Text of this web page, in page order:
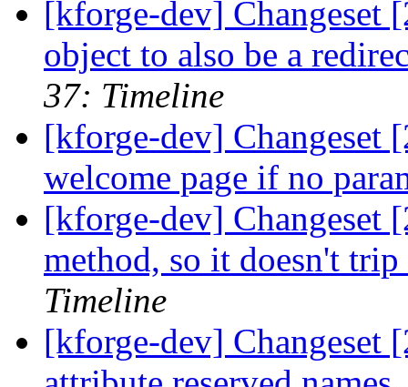
[kforge-dev] Changeset
object to also be a
37: Timeline
[kforge-dev] Changeset
welcome page if no
[kforge-dev] Changeset
method, so it doesn't
Timeline
[kforge-dev] Changeset